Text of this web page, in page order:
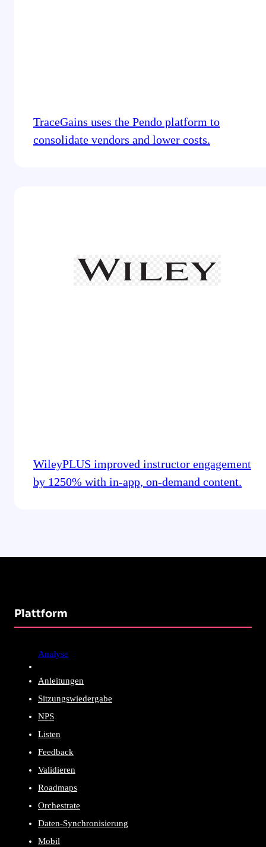
TraceGains uses the Pendo platform to
consolidate vendors and lower costs.
WileyPLUS improved instructor engagement
by 1250% with in-app, on-demand content.
Plattform
Analyse
Anleitungen
Sitzungswiedergabe
NPS
Listen
Feedback
Validieren
Roadmaps
Orchestrate
Daten-Synchronisierung
Mobil